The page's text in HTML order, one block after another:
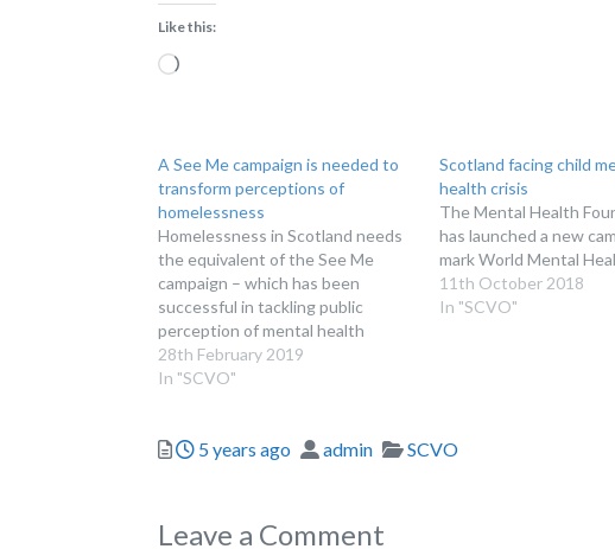
Like this:
Loading…
A See Me campaign is needed to
transform perceptions of
homelessness
Homelessness in Scotland needs
the equivalent of the See Me
campaign – which has been
successful in tackling public
perception of mental health
issues
28th February 2019
In "SCVO"
Scotland facing child
health crisis
The Mental Health
has launched a new
mark World Mental
11th October 2018
In "SCVO"
Posted
5 years ago Author
admin Categories
SCVO
Leave a Comment